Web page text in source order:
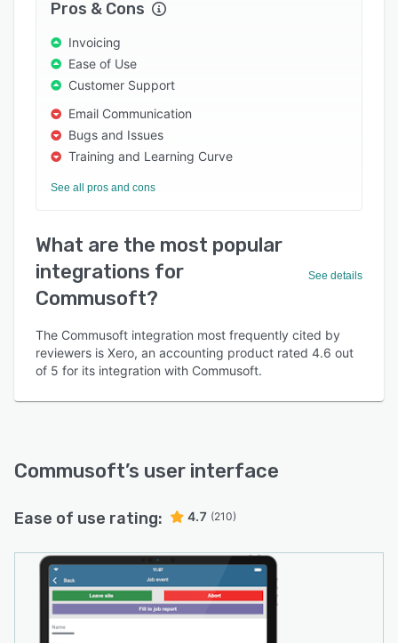
Pros & Cons
Invoicing
Ease of Use
Customer Support
Email Communication
Bugs and Issues
Training and Learning Curve
See all pros and cons
What are the most popular
integrations for
Commusoft?
See details
The Commusoft integration most frequently cited by
reviewers is Xero, an accounting product rated 4.6 out
of 5 for its integration with Commusoft.
Commusoft’s user interface
Ease of use rating: 4.7 (210)